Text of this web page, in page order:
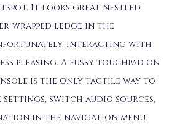
It looks great nestled
wrapped ledge in the
interacting with
pleasing. A fussy touchpad on
is the only tactile way to
switch audio sources,
in the navigation menu.